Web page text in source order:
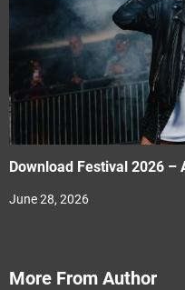
Download Festival 2026 –
June 28, 2026
More From Author